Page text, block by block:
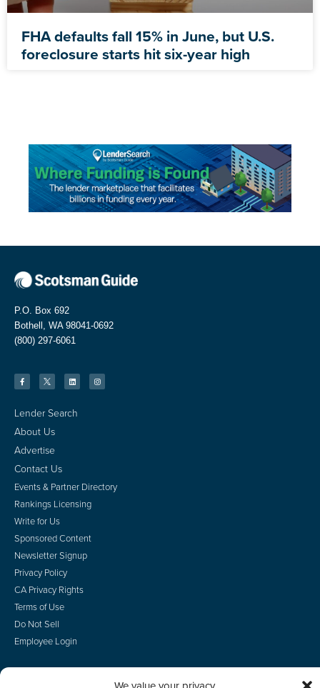
FHA defaults fall 15% in June, but U.S.
foreclosure starts hit six-year high
P.O. Box 692
Bothell, WA 98041-0692
(800) 297-6061
Lender Search
About Us
Advertise
Contact Us
Events & Partner Directory
Rankings Licensing
Write for Us
Sponsored Content
Newsletter Signup
Privacy Policy
CA Privacy Rights
Terms of Use
Do Not Sell
Employee Login